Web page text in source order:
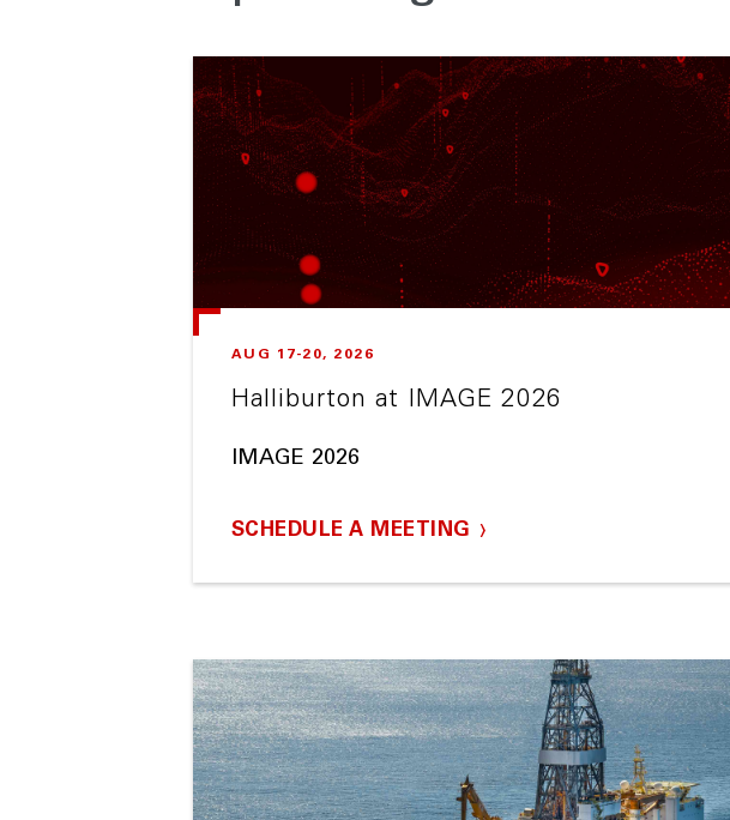
AUG 17-20, 2026
Halliburton at IMAGE 2026
IMAGE 2026
SCHEDULE A MEETING